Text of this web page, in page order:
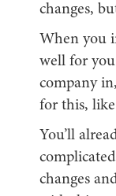
changes,
When you
well for
company
for this,
You’ll
changes